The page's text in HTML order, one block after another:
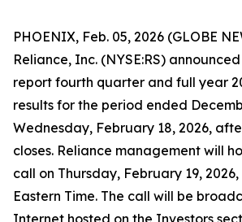
PHOENIX, Feb. 05, 2026 (GLOBE
Reliance, Inc. (NYSE:RS)
report fourth quarter and full year
results for the period ended
Wednesday, February 18, 2026,
closes. Reliance management will
call on Thursday, February 19, 2026,
Eastern Time. The call will be
Internet hosted on the Investors